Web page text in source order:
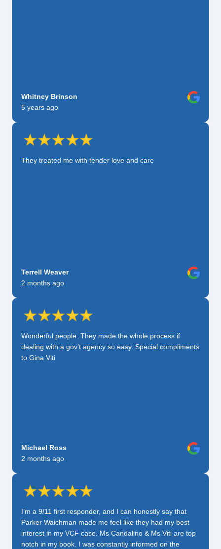
Whitney Brinson
5 years ago
They treated me with tender love and care
Terrell Weaver
2 months ago
Wonderful people. They made the whole process if
dealing with a gov’t agency so easy. Special compliments
to Gina Viti
Michael Ross
2 months ago
I’m a 9/11 first responder, and I can honestly say that
Parker Waichman made me feel like they had my best
interest in my VCF case. Ms Candalino & Ms Viti are top
notch in my book. I was constantly informed on the